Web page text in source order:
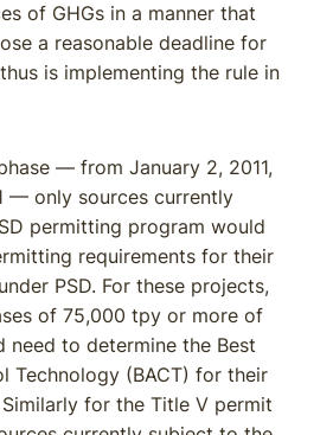
of GHGs in a manner that
a reasonable deadline for
is implementing the rule in
— from January 2, 2011,
— only sources currently
permitting program would
requirements for their
PSD. For these projects,
of 75,000 tpy or more of
need to determine the Best
Technology (BACT) for their
Similarly for the Title V permit